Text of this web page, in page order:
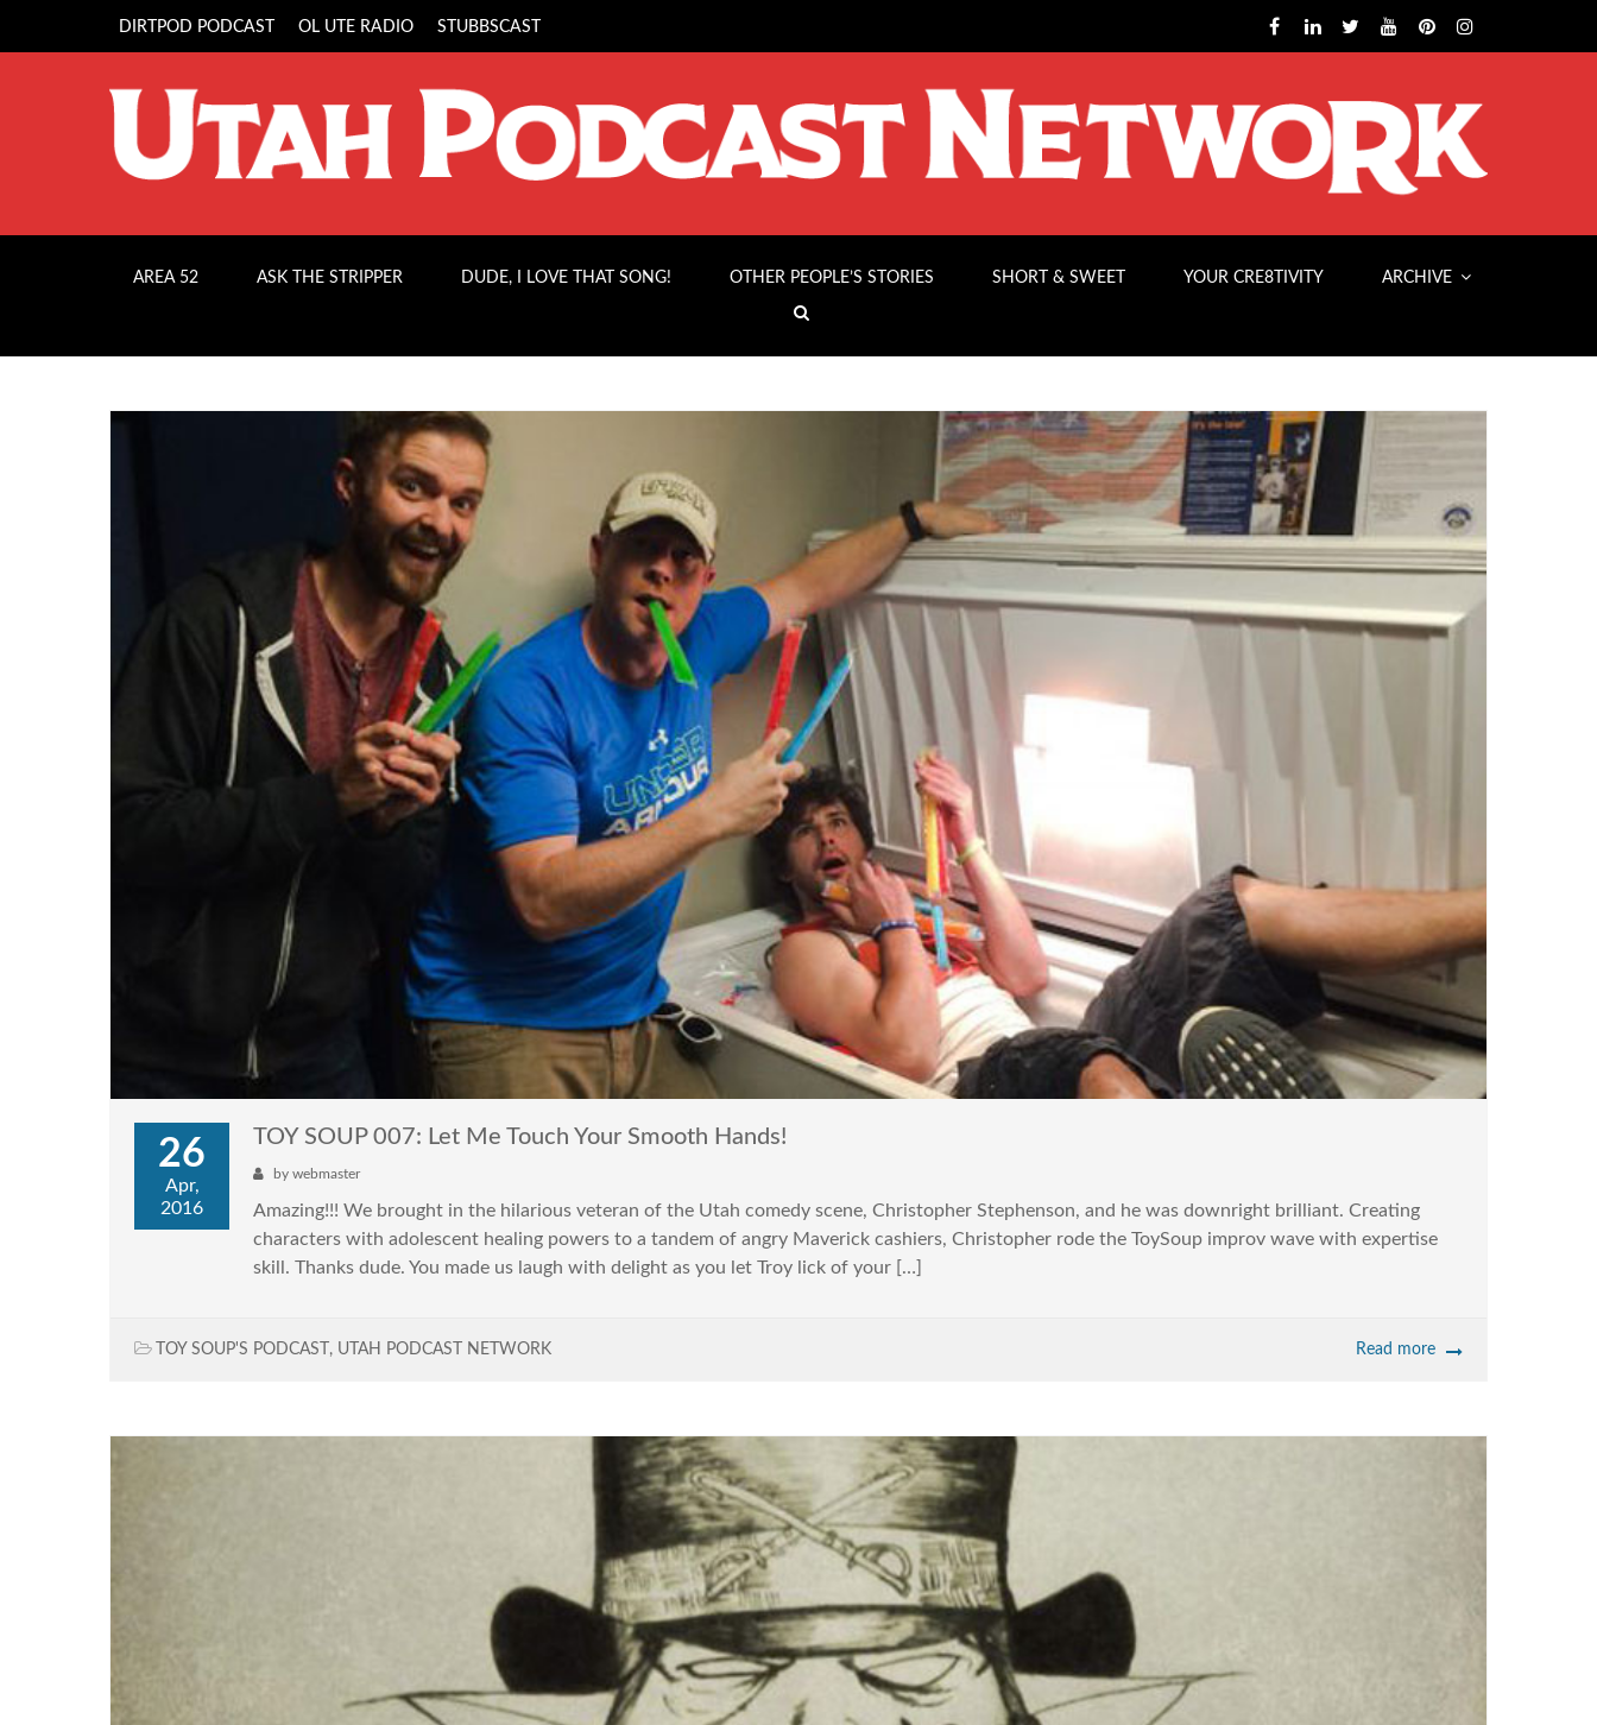
DIRTPOD PODCAST OL UTE RADIO STUBBSCAST
AREA 52 ASK THE STRIPPER DUDE, I LOVE THAT SONG! OTHER PEOPLE’S STORIES SHORT & SWEET YOUR CRE8TIVITY ARCHIVE
26
Apr,
2016
TOY SOUP 007: Let Me Touch Your Smooth Hands!
by webmaster
Amazing!!! We brought in the hilarious veteran of the Utah comedy scene, Christopher Stephenson, and he was downright brilliant. Creating
characters with adolescent healing powers to a tandem of angry Maverick cashiers, Christopher rode the ToySoup improv wave with expertise
skill. Thanks dude. You made us laugh with delight as you let Troy lick of your […]
TOY SOUP'S PODCAST , UTAH PODCAST NETWORK Read more